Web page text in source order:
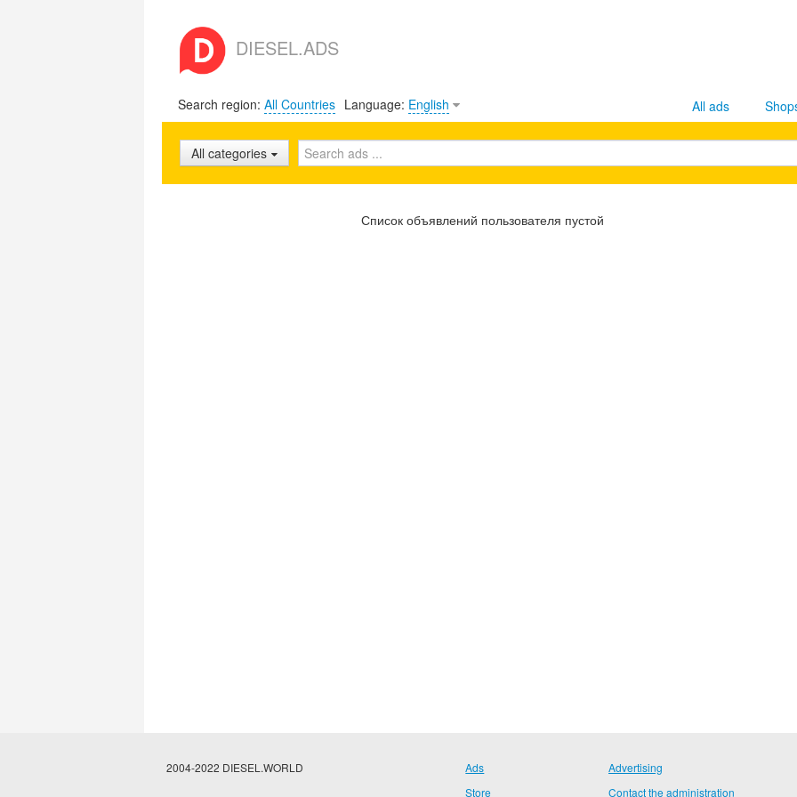
DIESEL.ADS
Search region: All Countries Language: English All ads
All categories
Список объявлений пользователя пустой
2004-2022 DIESEL.WORLD
Ads
Store
Advertising
Contact the administration